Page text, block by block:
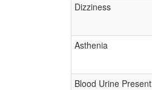
Dizziness
Asthenia
Blood Urine Present